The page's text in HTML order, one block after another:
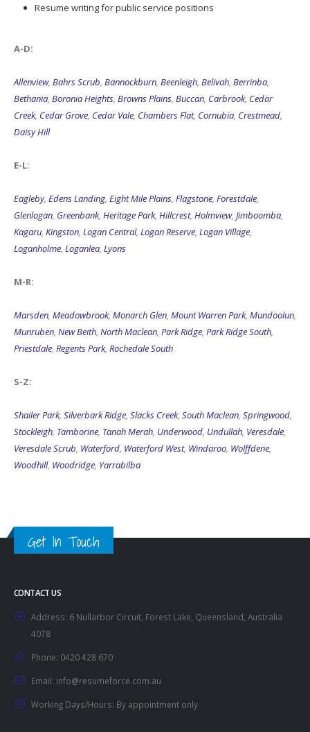
Resume writing for public service positions
A-D:
Allenview, Bahrs Scrub, Bannockburn, Beenleigh, Belivah, Berrinba,
Bethania, Boronia Heights, Browns Plains, Buccan, Carbrook, Cedar
Creek, Cedar Grove, Cedar Vale, Chambers Flat, Cornubia, Crestmead,
Daisy Hill
E-L:
Eagleby, Edens Landing, Eight Mile Plains, Flagstone, Forestdale,
Glenlogan, Greenbank, Heritage Park, Hillcrest, Holmview, Jimboomba,
Kagaru, Kingston, Logan Central, Logan Reserve, Logan Village,
Loganholme, Loganlea, Lyons
M-R:
Marsden, Meadowbrook, Monarch Glen, Mount Warren Park, Mundoolun,
Munruben, New Beith, North Maclean, Park Ridge, Park Ridge South,
Priestdale, Regents Park, Rochedale South
S-Z:
Shailer Park, Silverbark Ridge, Slacks Creek, South Maclean, Springwood,
Stockleigh, Tamborine, Tanah Merah, Underwood, Undullah, Veresdale,
Veresdale Scrub, Waterford, Waterford West, Windaroo, Wolffdene,
Woodhill, Woodridge, Yarrabilba
Get In Touch
CONTACT US
Address: 6 Nullarbor Circuit, Forest Lake, Queensland, Australia
4078
Phone: 0420 428 670
Email: info@resumeforce.com.au
Working Days/Hours: By appointment only